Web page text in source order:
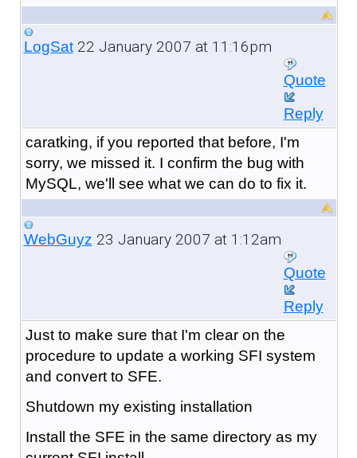
LogSat22 January 2007 at 11:16pm
Quote
Reply
caratking, if you reported that before, I'm
sorry, we missed it. I confirm the bug with
MySQL, we'll see what we can do to fix it.
WebGuyz 23 January 2007 at 1:12am
Quote
Reply
Just to make sure that I'm clear on the
procedure to update a working SFI system
and convert to SFE.
Shutdown my existing installation
Install the SFE in the same directory as my